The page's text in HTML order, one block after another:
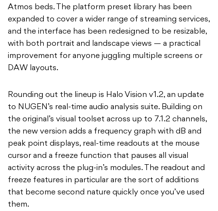
Atmos beds. The platform preset library has been
expanded to cover a wider range of streaming services,
and the interface has been redesigned to be resizable,
with both portrait and landscape views — a practical
improvement for anyone juggling multiple screens or
DAW layouts.
Rounding out the lineup is Halo Vision v1.2, an update
to NUGEN’s real-time audio analysis suite. Building on
the original’s visual toolset across up to 7.1.2 channels,
the new version adds a frequency graph with dB and
peak point displays, real-time readouts at the mouse
cursor and a freeze function that pauses all visual
activity across the plug-in’s modules. The readout and
freeze features in particular are the sort of additions
that become second nature quickly once you’ve used
them.